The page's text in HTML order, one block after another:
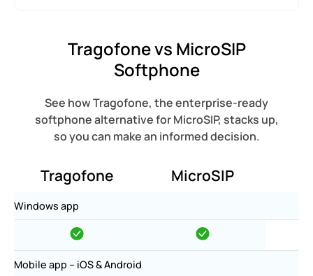
Tragofone vs MicroSIP
Softphone
See how Tragofone, the enterprise-ready
softphone alternative for MicroSIP, stacks up,
so you can make an informed decision.
Tragofone MicroSIP
Windows app
Mobile app – iOS & Android